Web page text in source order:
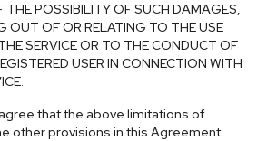
THE POSSIBILITY OF SUCH DAMAGES,
OUT OF OR RELATING TO THE USE
SERVICE OR TO THE CONDUCT OF
USER IN CONNECTION WITH
that the above limitations of
other provisions in this Agreement